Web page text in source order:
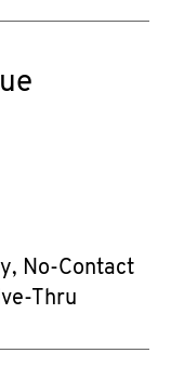
No-Contact
Thru